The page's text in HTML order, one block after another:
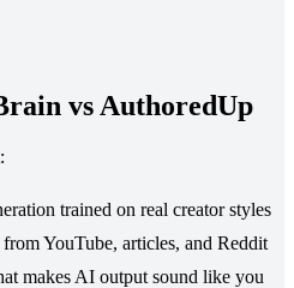
vs AuthoredUp
trained on real creator styles
YouTube, articles, and Reddit
makes AI output sound like you